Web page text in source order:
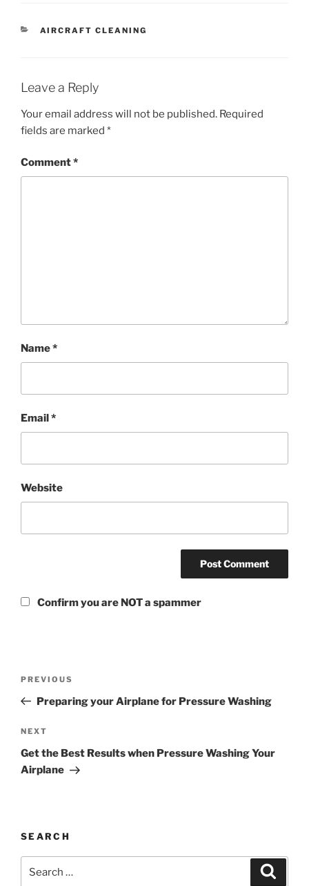
AIRCRAFT CLEANING
Leave a Reply
Your email address will not be published. Required
fields are marked *
Comment*
Name*
Email*
Website
Confirm you are NOT a spammer
PREVIOUS
Preparing your Airplane for Pressure Washing
NEXT
Get the Best Results when Pressure Washing Your
Airplane
SEARCH